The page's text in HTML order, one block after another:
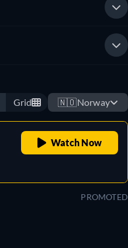
Grid 🇳🇴Norway
Watch Now
PROMOTED